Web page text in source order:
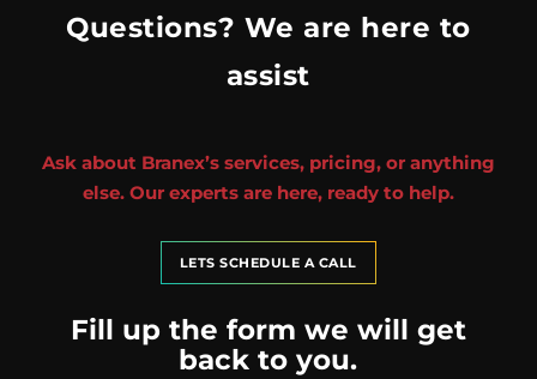
Questions? We are here to
assist
Ask about Branex’s services, pricing, or anything
else. Our experts are here, ready to help.
LETS SCHEDULE A CALL
Fill up the form we will get
back to you.